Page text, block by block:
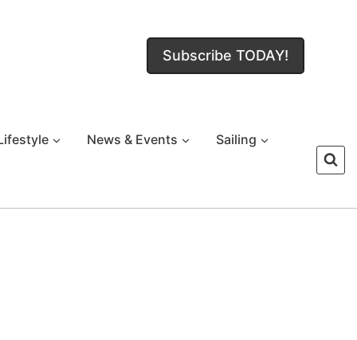
Subscribe TODAY!
News & Events Sailing